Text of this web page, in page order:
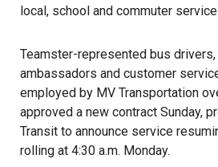
local, school and commuter service.
Teamster-represented bus
ambassadors and customer
employed by MV Transportation
approved a new contract Sunday,
Transit to announce service
rolling at 4:30 a.m. Monday.